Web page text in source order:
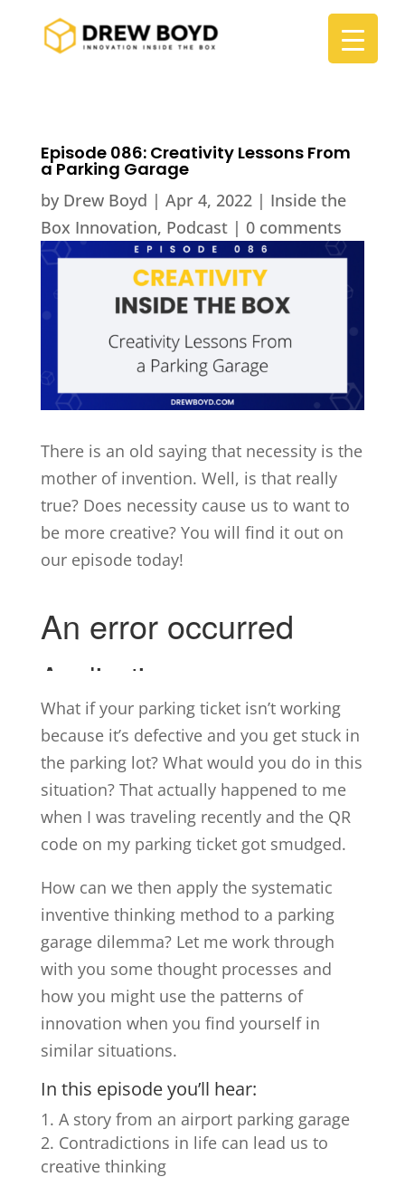
Episode 086: Creativity Lessons From
a Parking Garage
by Drew Boyd | Apr 4, 2022| Inside the
Box Innovation, Podcast| 0 comments
There is an old saying that necessity is the
mother of invention. Well, is that really
true? Does necessity cause us to want to
be more creative? You will find it out on
our episode today!
What if your parking ticket isn’t working
because it’s defective and you get stuck in
the parking lot? What would you do in this
situation? That actually happened to me
when I was traveling recently and the QR
code on my parking ticket got smudged.
How can we then apply the systematic
inventive thinking method to a parking
garage dilemma? Let me work through
with you some thought processes and
how you might use the patterns of
innovation when you find yourself in
similar situations.
In this episode you’ll hear:
A story from an airport parking garage
Contradictions in life can lead us to
creative thinking